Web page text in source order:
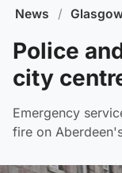
News /
Police
city
Emergency
fire on